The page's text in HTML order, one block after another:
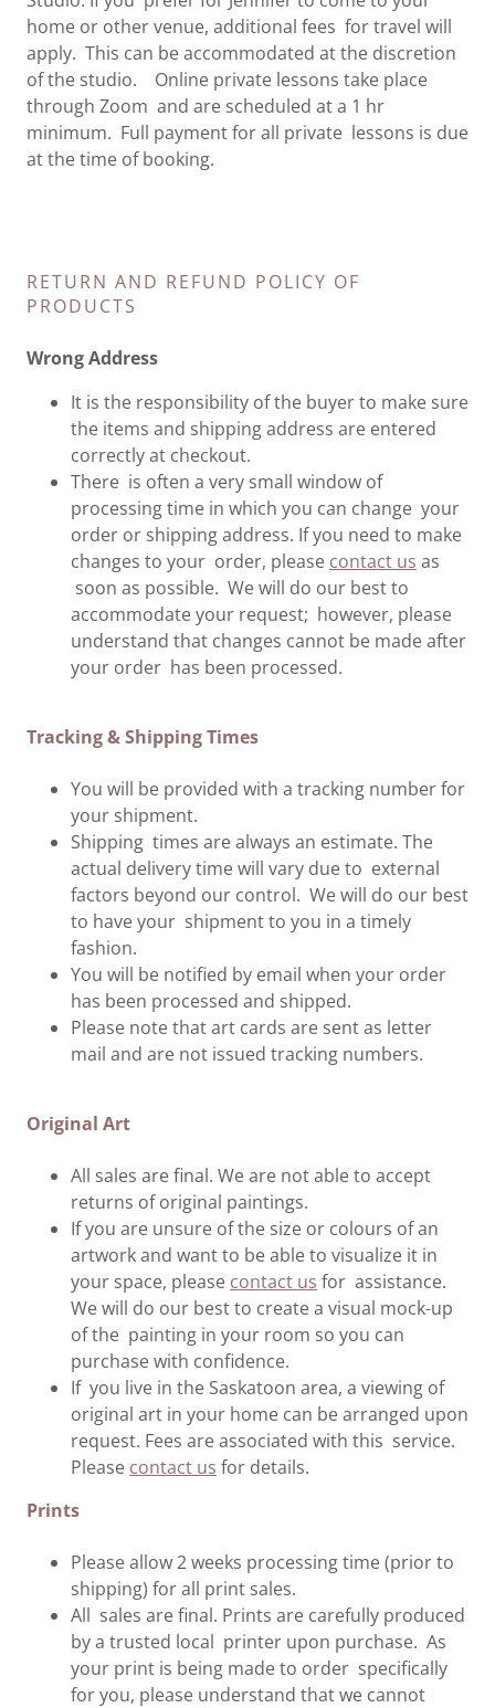
home or other venue, additional fees for travel will
apply. This can be accommodated at the discretion
of the studio. Online private lessons take place
through Zoom and are scheduled at a 1 hr
minimum. Full payment for all private lessons is due
at the time of booking.
RETURN AND REFUND POLICY OF
PRODUCTS
Wrong Address
It is the responsibility of the buyer to make sure
the items and shipping address are entered
correctly at checkout.
There is often a very small window of
processing time in which you can change your
order or shipping address. If you need to make
changes to your order, please contact us as
soon as possible. We will do our best to
accommodate your request; however, please
understand that changes cannot be made after
your order has been processed.
Tracking & Shipping Times
You will be provided with a tracking number for
your shipment.
Shipping times are always an estimate. The
actual delivery time will vary due to external
factors beyond our control. We will do our best
to have your shipment to you in a timely
fashion.
You will be notified by email when your order
has been processed and shipped.
Please note that art cards are sent as letter
mail and are not issued tracking numbers.
Original Art
All sales are final. We are not able to accept
returns of original paintings.
If you are unsure of the size or colours of an
artwork and want to be able to visualize it in
your space, please contact us for assistance.
We will do our best to create a visual mock-up
of the painting in your room so you can
purchase with confidence.
If you live in the Saskatoon area, a viewing of
original art in your home can be arranged upon
request. Fees are associated with this service.
Please contact us for details.
Prints
Please allow 2 weeks processing time (prior to
shipping) for all print sales.
All sales are final. Prints are carefully produced
by a trusted local printer upon purchase. As
your print is being made to order specifically
for you, please understand that we cannot